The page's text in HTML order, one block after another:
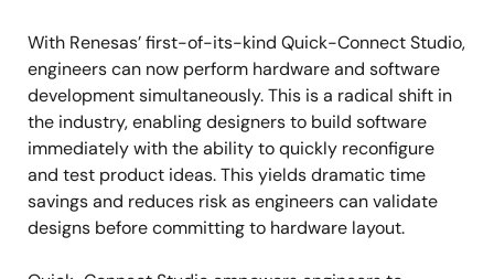
With Renesas’ first-of-its-kind Quick-Connect Studio,
engineers can now perform hardware and software
development simultaneously. This is a radical shift in
the industry, enabling designers to build software
immediately with the ability to quickly reconfigure
and test product ideas. This yields dramatic time
savings and reduces risk as engineers can validate
designs before committing to hardware layout.